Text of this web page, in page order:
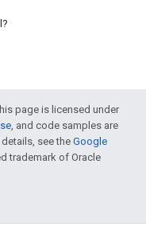
page is licensed under
, and code samples are
details, see the Google
trademark of Oracle